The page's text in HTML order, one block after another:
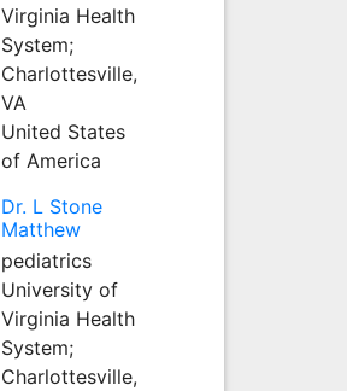
Virginia Health
System;
Charlottesville,
VA
United States
of America
Dr. L Stone
Matthew
pediatrics
University of
Virginia Health
System;
Charlottesville,